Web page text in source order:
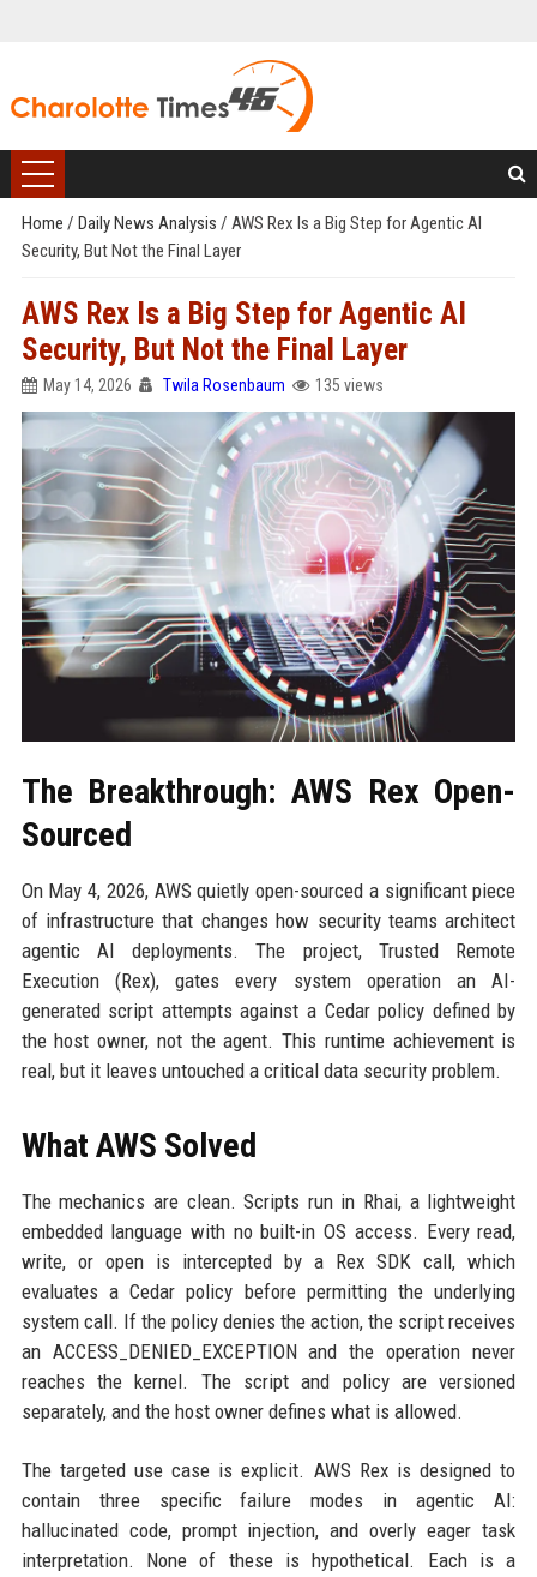
Home / Daily News Analysis / AWS Rex Is a Big Step for Agentic AI
Security, But Not the Final Layer
AWS Rex Is a Big Step for Agentic AI
Security, But Not the Final Layer
May 14, 2026 Twila Rosenbaum 135 views
The Breakthrough: AWS Rex Open-
Sourced
On May 4, 2026, AWS quietly open-sourced a significant piece
of infrastructure that changes how security teams architect
agentic AI deployments. The project, Trusted Remote
Execution (Rex), gates every system operation an AI-
generated script attempts against a Cedar policy defined by
the host owner, not the agent. This runtime achievement is
real, but it leaves untouched a critical data security problem.
What AWS Solved
The mechanics are clean. Scripts run in Rhai, a lightweight
embedded language with no built-in OS access. Every read,
write, or open is intercepted by a Rex SDK call, which
evaluates a Cedar policy before permitting the underlying
system call. If the policy denies the action, the script receives
an ACCESS_DENIED_EXCEPTION and the operation never
reaches the kernel. The script and policy are versioned
separately, and the host owner defines what is allowed.
The targeted use case is explicit. AWS Rex is designed to
contain three specific failure modes in agentic AI:
hallucinated code, prompt injection, and overly eager task
interpretation. None of these is hypothetical. Each is a